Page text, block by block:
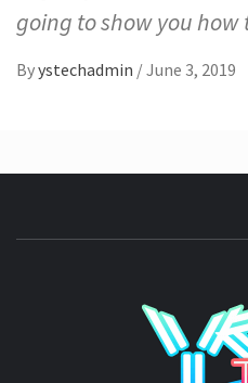
going to show you how
Byystechadmin /June 3, 2019